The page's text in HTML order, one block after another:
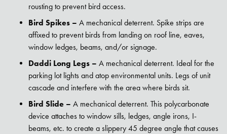
rousting to prevent bird access.
Bird Spikes – A mechanical deterrent. Spike strips are
affixed to prevent birds from landing on roof line, eaves,
window ledges, beams, and/or signage.
Daddi Long Legs – A mechanical deterrent. Ideal for the
parking lot lights and atop environmental units. Legs of unit
cascade and interfere with the area where birds sit.
Bird Slide – A mechanical deterrent. This polycarbonate
device attaches to window sills, ledges, angle irons, I-
beams, etc. to create a slippery 45 degree angle that causes